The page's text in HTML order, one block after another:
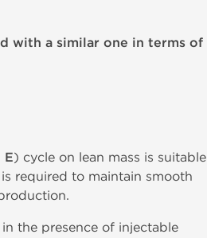
with a similar one in terms of
E) cycle on lean mass is suitable
required to maintain smooth
the presence of injectable